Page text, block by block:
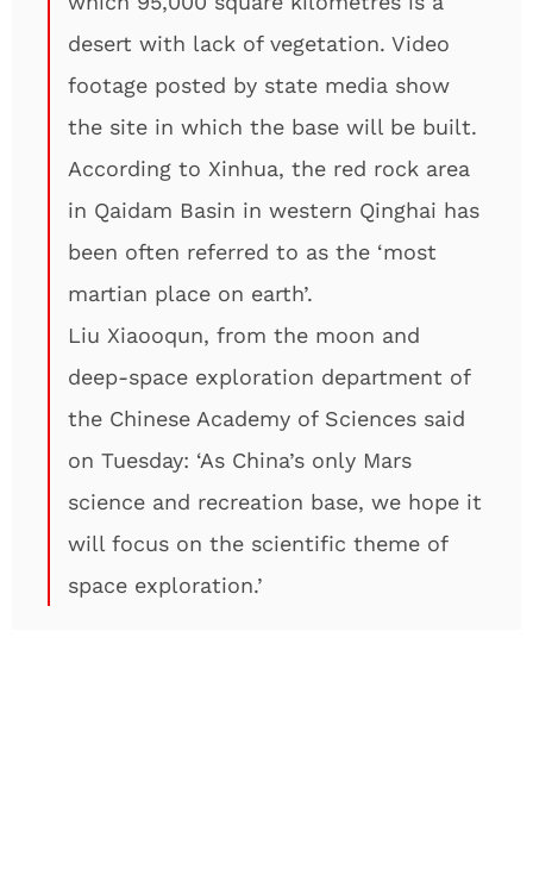
desert with lack of vegetation. Video
footage posted by state media show
the site in which the base will be built.
According to Xinhua, the red rock area
in Qaidam Basin in western Qinghai has
been often referred to as the ‘most
martian place on earth’.
Liu Xiaooqun, from the moon and
deep-space exploration department of
the Chinese Academy of Sciences said
on Tuesday: ‘As China’s only Mars
science and recreation base, we hope it
will focus on the scientific theme of
space exploration.’